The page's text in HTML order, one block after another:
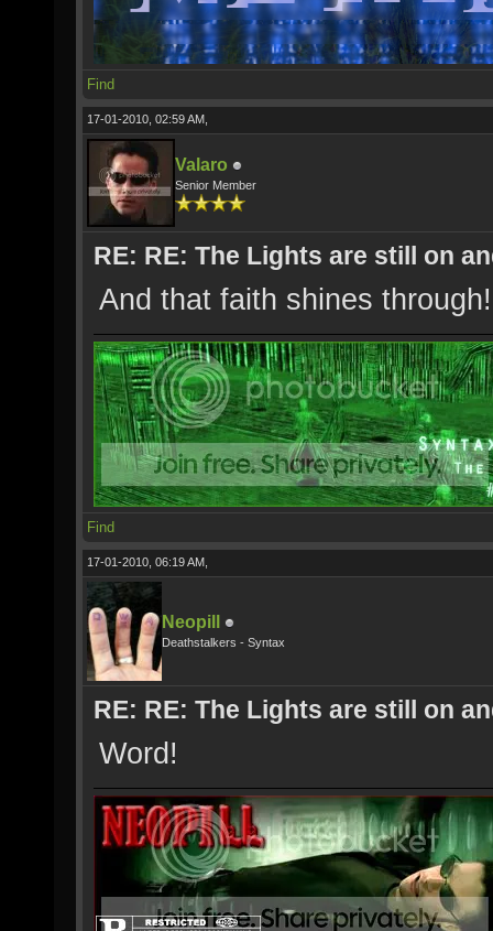
Find
17-01-2010, 02:59 AM,
Valaro
Senior Member
RE: RE: The Lights are still on
And that faith shines
Find
17-01-2010, 06:19 AM,
Neopill
Deathstalkers - Syntax
RE: RE: The Lights are still on
Word!